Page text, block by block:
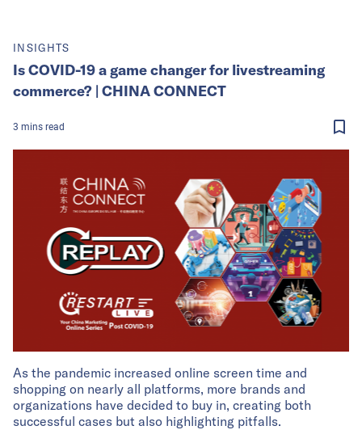
As the pandemic increased online screen time and
shopping on nearly all platforms, more brands and
organizations have decided to buy in, creating both
successful cases but also highlighting pitfalls.
INSIGHTS
Is COVID-19 a game changer for livestreaming
commerce? | CHINA CONNECT
3 mins read